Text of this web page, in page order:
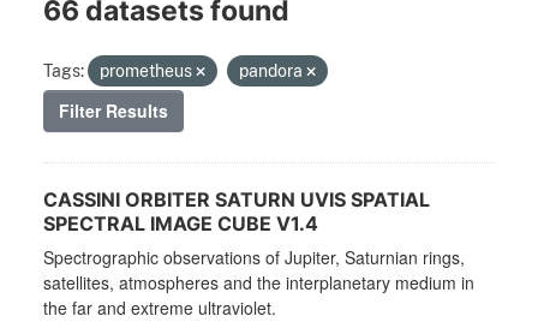
66 datasets found
Tags: prometheus pandora
Filter Results
CASSINI ORBITER SATURN UVIS SPATIAL
SPECTRAL IMAGE CUBE V1.4
Spectrographic observations of Jupiter, Saturnian rings,
satellites, atmospheres and the interplanetary medium in
the far and extreme ultraviolet.